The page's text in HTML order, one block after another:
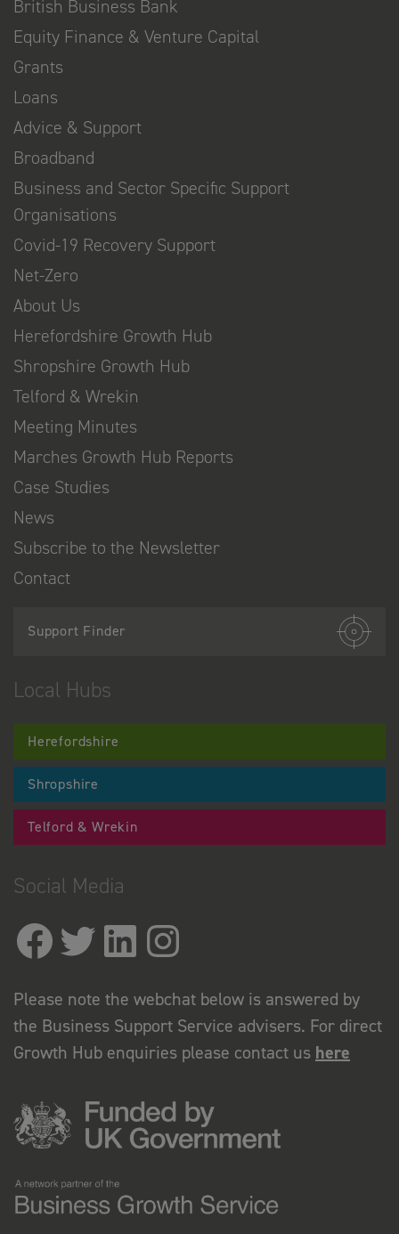
British Business Bank
Equity Finance & Venture Capital
Grants
Loans
Advice & Support
Broadband
Business and Sector Specific Support
Organisations
Covid-19 Recovery Support
Net-Zero
About Us
Herefordshire Growth Hub
Shropshire Growth Hub
Telford & Wrekin
Meeting Minutes
Marches Growth Hub Reports
Case Studies
News
Subscribe to the Newsletter
Contact
Support Finder
Local Hubs
Herefordshire
Shropshire
Telford & Wrekin
Social Media
Please note the webchat below is answered by
the Business Support Service advisers. For direct
Growth Hub enquiries please contact us here